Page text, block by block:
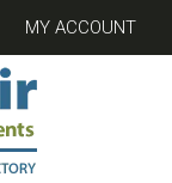
MY ACCOUNT